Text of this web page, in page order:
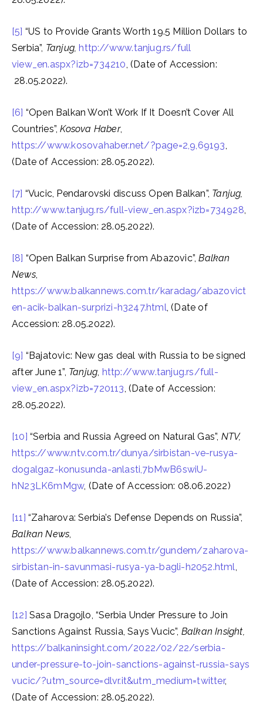
[5] “US to Provide Grants Worth 19.5 Million Dollars to
Serbia”, Tanjug, http://www.tanjug.rs/full
view_en.aspx?izb=734210, (Date of Accession:
28.05.2022).
[6] “Open Balkan Won’t Work If It Doesn’t Cover All
Countries”,Kosova Haber,
https://www.kosovahaber.net/?page=2,9,69193,
(Date of Accession: 28.05.2022).
[7] “Vucic, Pendarovski discuss Open Balkan”, Tanjug,
http://www.tanjug.rs/full-view_en.aspx?izb=734928,
(Date of Accession: 28.05.2022).
[8] “Open Balkan Surprise from Abazovic”,Balkan
News,
https://www.balkannews.com.tr/karadag/abazovict
en-acik-balkan-surprizi-h3247.html, (Date of
Accession: 28.05.2022).
[9] “Bajatovic: New gas deal with Russia to be signed
after June 1”, Tanjug, http://www.tanjug.rs/full-
view_en.aspx?izb=720113, (Date of Accession:
28.05.2022).
[10] “Serbia and Russia Agreed on Natural Gas”, NTV,
https://www.ntv.com.tr/dunya/sirbistan-ve-rusya-
dogalgaz-konusunda-anlasti,7bMwB6swiU-
hN23LK6mMgw, (Date of Accession: 08.06.2022)
[11] “Zaharova: Serbia’s Defense Depends on Russia”,
Balkan News,
https://www.balkannews.com.tr/gundem/zaharova-
sirbistan-in-savunmasi-rusya-ya-bagli-h2052.html,
(Date of Accession: 28.05.2022).
[12] Sasa Dragojlo, “Serbia Under Pressure to Join
Sanctions Against Russia, Says Vucic”, Balkan Insight,
https://balkaninsight.com/2022/02/22/serbia-
under-pressure-to-join-sanctions-against-russia-says
vucic/?utm_source=dlvr.it&utm_medium=twitter,
(Date of Accession: 28.05.2022).